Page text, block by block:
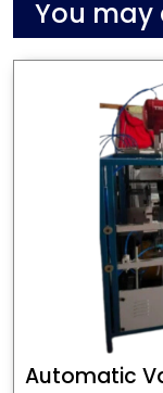
You may
Automatic